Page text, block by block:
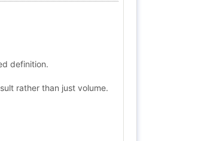
definition.
rather than just volume.